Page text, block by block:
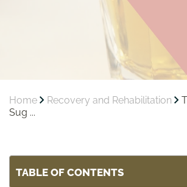
Home Recovery and Rehabilitation
Sug ...
TABLE OF CONTENTS